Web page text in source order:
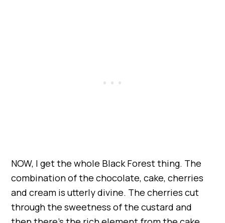
NOW, I get the whole Black Forest thing. The
combination of the chocolate, cake, cherries
and cream is utterly divine. The cherries cut
through the sweetness of the custard and